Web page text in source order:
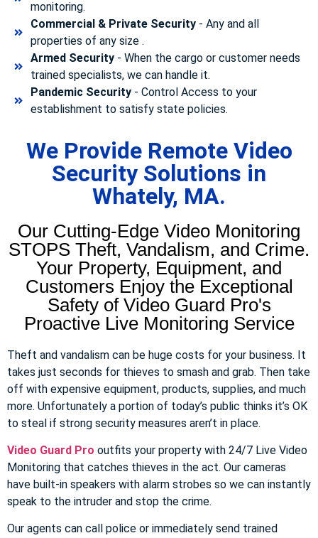
monitoring.
Commercial & Private Security- Any and all
properties of any size .
Armed Security- When the cargo or customer needs
trained specialists, we can handle it.
Pandemic Security- Control Access to your
establishment to satisfy state policies.
We Provide Remote Video
Security Solutions in
Whately, MA.
Our Cutting-Edge Video Monitoring
STOPS Theft, Vandalism, and Crime.
Your Property, Equipment, and
Customers Enjoy the Exceptional
Safety of Video Guard Pro's
Proactive Live Monitoring Service
Theft and vandalism can be huge costs for your business. It
takes just seconds for thieves to smash and grab. Then take
off with expensive equipment, products, supplies, and much
more. Unfortunately a portion of today’s public thinks it’s OK
to steal if strong security measures aren’t in place.
Video Guard Pro outfits your property with 24/7 Live Video
Monitoring that catches thieves in the act. Our cameras
have built-in speakers with alarm strobes so we can instantly
speak to the intruder and stop the crime.
Our agents can call police or immediately send trained